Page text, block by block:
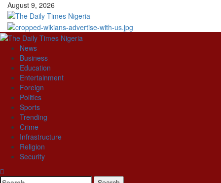
Skip
content
August 9, 2026
Primary
Menu
News
Business
Education
Entertainment
Foreign
Politics
Sports
Trending
Crime
Infrastructure
Religion
Security
Search